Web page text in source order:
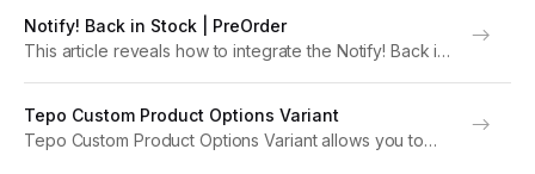
instructions on how to set up the app within GemPages
settings. Note: For optimal functionality, please upgrade
to version...
Notify! Back in Stock | PreOrder
This article reveals how to integrate the Notify! Back in
please upgrade to version 7 of GemPages....
Tepo Custom Product Options Variant
Tepo Custom Product Options Variant allows you to